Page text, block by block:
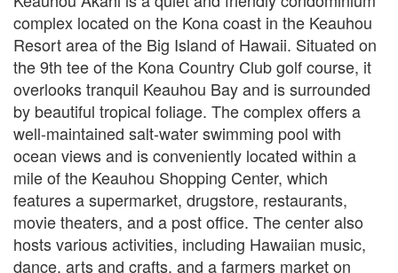
complex located on the Kona coast in the Keauhou
Resort area of the Big Island of Hawaii. Situated on
the 9th tee of the Kona Country Club golf course, it
overlooks tranquil Keauhou Bay and is surrounded
by beautiful tropical foliage. The complex offers a
well-maintained salt-water swimming pool with
ocean views and is conveniently located within a
mile of the Keauhou Shopping Center, which
features a supermarket, drugstore, restaurants,
movie theaters, and a post office. The center also
hosts various activities, including Hawaiian music,
dance, arts and crafts, and a farmers market on